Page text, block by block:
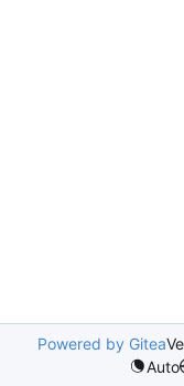
Powered by Gitea
Auto